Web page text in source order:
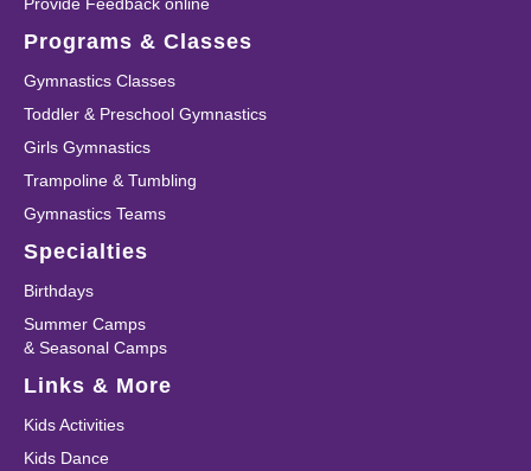
Programs & Classes
Gymnastics Classes
Toddler & Preschool Gymnastics
Girls Gymnastics
Trampoline & Tumbling
Gymnastics Teams
Specialties
Birthdays
Summer Camps
& Seasonal Camps
Links & More
Kids Activities
Kids Dance